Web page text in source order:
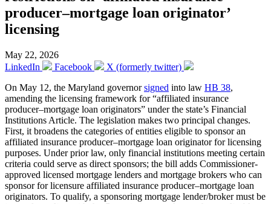
producer–mortgage loan originator’
licensing
May 22, 2026
LinkedIn
Facebook
X (formerly twitter)
On May 12, the Maryland governorsigned into law HB 38,
amending the licensing framework for “affiliated insurance
producer–mortgage loan originators” under the state’s Financial
Institutions Article. The legislation makes two principal changes.
First, it broadens the categories of entities eligible to sponsor an
affiliated insurance producer–mortgage loan originator for licensing
purposes. Under prior law, only financial institutions meeting certain
criteria could serve as direct sponsors; the bill adds Commissioner-
approved licensed mortgage lenders and mortgage brokers who can
sponsor for licensure affiliated insurance producer–mortgage loan
originators. To qualify, a sponsoring mortgage lender/broker must be